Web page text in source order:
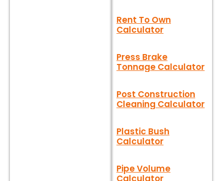
Rent To Own
Calculator
Press Brake
Tonnage Calculator
Post Construction
Cleaning Calculator
Plastic Bush
Calculator
Pipe Volume
Calculator